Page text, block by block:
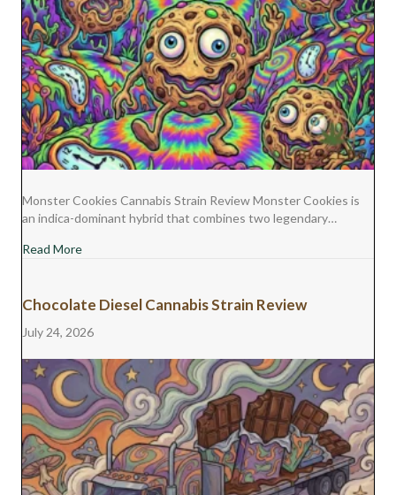
Monster Cookies Cannabis Strain Review Monster Cookies is
an indica-dominant hybrid that combines two legendary…
Read Moreabout Monster Cookies Cannabis Strain Review
Chocolate Diesel Cannabis Strain Review
July 24, 2026